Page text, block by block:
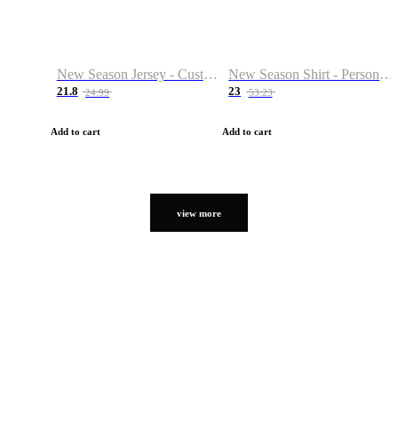
New Season Jersey - Custom Name & Number
21.8 24.99
Add to cart
New Season Shirt - Personalized Name & Number
23 53.23
Add to cart
view more